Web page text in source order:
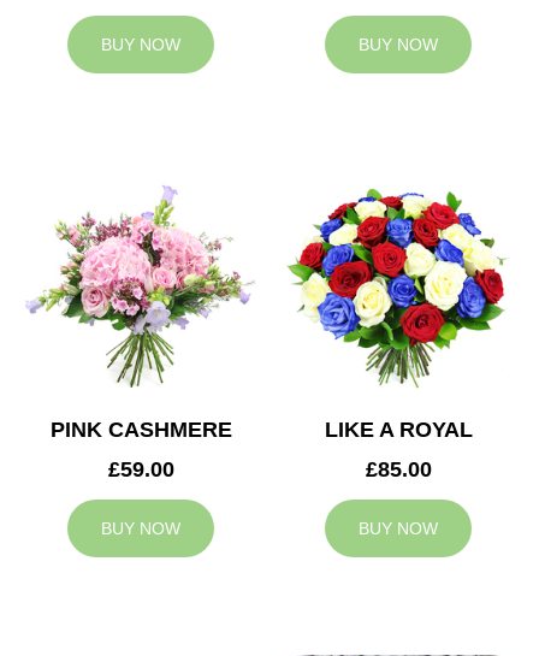
BUY NOW BUY NOW
PINK CASHMERE
£59.00
BUY NOW
LIKE A ROYAL
£85.00
BUY NOW